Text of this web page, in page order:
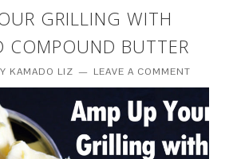
GRILLING WITH
COMPOUND BUTTER
KAMADO LIZ LEAVE A COMMENT